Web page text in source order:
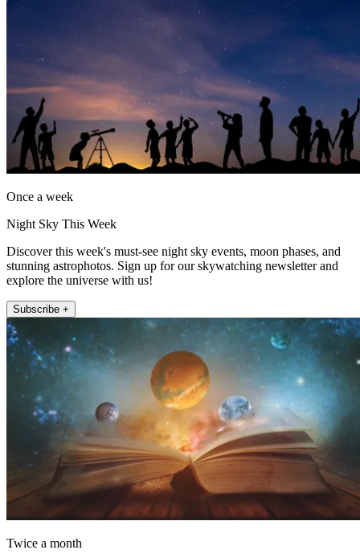
Once a week
Night Sky This Week
Discover this week's must-see night sky events, moon phases, and
stunning astrophotos. Sign up for our skywatching newsletter and
explore the universe with us!
Subscribe +
Twice a month